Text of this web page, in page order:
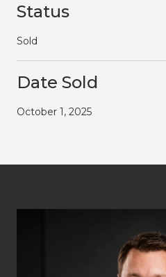
Status
Sold
Date Sold
October 1, 2025